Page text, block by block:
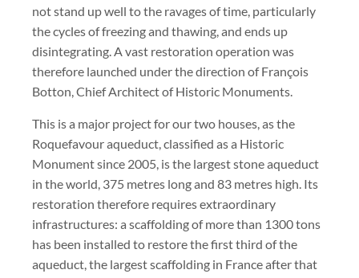
not stand up well to the ravages of time, particularly
the cycles of freezing and thawing, and ends up
disintegrating. A vast restoration operation was
therefore launched under the direction of François
Botton, Chief Architect of Historic Monuments.
This is a major project for our two houses, as the
Roquefavour aqueduct, classified as a Historic
Monument since 2005, is the largest stone aqueduct
in the world, 375 metres long and 83 metres high. Its
restoration therefore requires extraordinary
infrastructures: a scaffolding of more than 1300 tons
has been installed to restore the first third of the
aqueduct, the largest scaffolding in France after that